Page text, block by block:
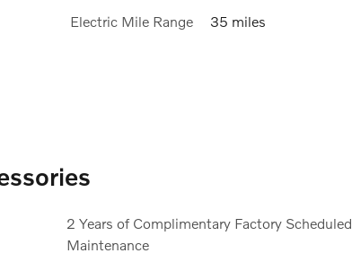
Electric Mile Range 35 miles
2 Years of Complimentary Factory Scheduled
Maintenance